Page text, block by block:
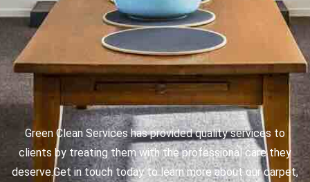
Green Clean Services has provided quality services to
clients by treating them with the professional care they
deserve.Get in touch today to learn more about our carpet,